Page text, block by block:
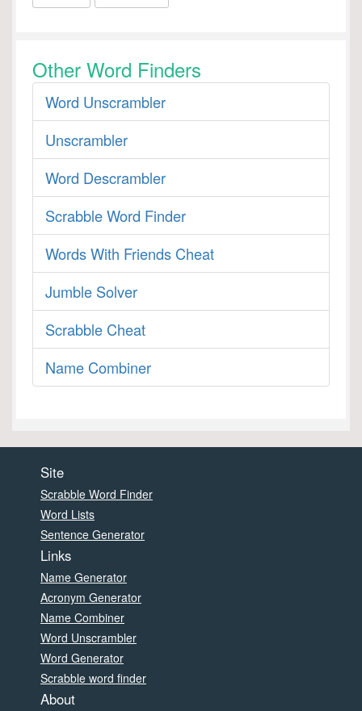
Other Word Finders
Word Unscrambler
Unscrambler
Word Descrambler
Scrabble Word Finder
Words With Friends Cheat
Jumble Solver
Scrabble Cheat
Name Combiner
Site
Scrabble Word Finder
Word Lists
Sentence Generator
Links
Name Generator
Acronym Generator
Name Combiner
Word Unscrambler
Word Generator
Scrabble word finder
About